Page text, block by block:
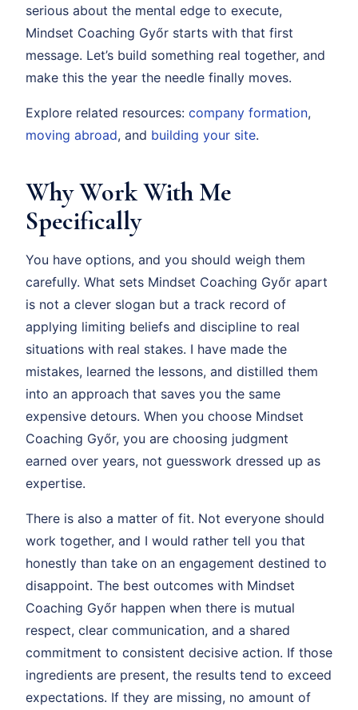
serious about the mental edge to execute,
Mindset Coaching Győr starts with that first
message. Let’s build something real together, and
make this the year the needle finally moves.
Explore related resources: company formation,
moving abroad, and building your site.
Why Work With Me
Specifically
You have options, and you should weigh them
carefully. What sets Mindset Coaching Győr apart
is not a clever slogan but a track record of
applying limiting beliefs and discipline to real
situations with real stakes. I have made the
mistakes, learned the lessons, and distilled them
into an approach that saves you the same
expensive detours. When you choose Mindset
Coaching Győr, you are choosing judgment
earned over years, not guesswork dressed up as
expertise.
There is also a matter of fit. Not everyone should
work together, and I would rather tell you that
honestly than take on an engagement destined to
disappoint. The best outcomes with Mindset
Coaching Győr happen when there is mutual
respect, clear communication, and a shared
commitment to consistent decisive action. If those
ingredients are present, the results tend to exceed
expectations. If they are missing, no amount of